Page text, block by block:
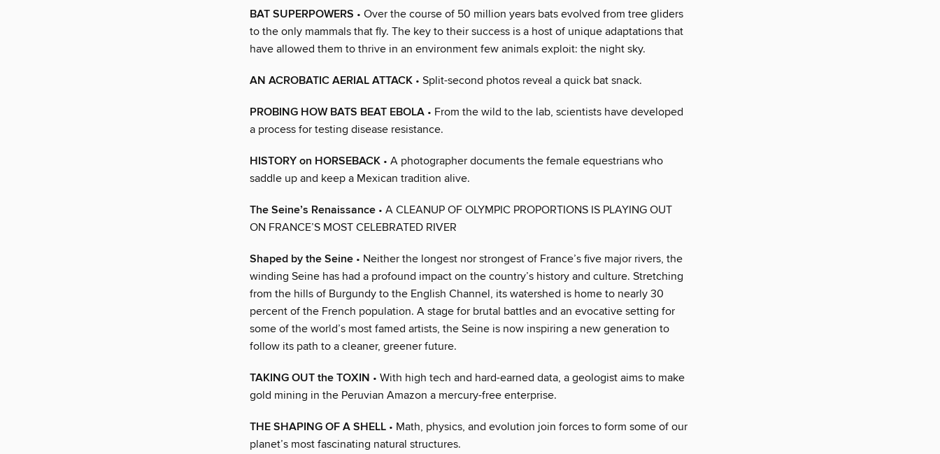
BAT SUPERPOWERS • Over the course of 50 million years bats evolved from tree gliders
to the only mammals that fly. The key to their success is a host of unique adaptations that
have allowed them to thrive in an environment few animals exploit: the night sky.
AN ACROBATIC AERIAL ATTACK • Split-second photos reveal a quick bat snack.
PROBING HOW BATS BEAT EBOLA • From the wild to the lab, scientists have developed
a process for testing disease resistance.
HISTORY on HORSEBACK • A photographer documents the female equestrians who
saddle up and keep a Mexican tradition alive.
The Seine’s Renaissance • A CLEANUP OF OLYMPIC PROPORTIONS IS PLAYING OUT
ON FRANCE’S MOST CELEBRATED RIVER
Shaped by the Seine • Neither the longest nor strongest of France’s five major rivers, the
winding Seine has had a profound impact on the country’s history and culture. Stretching
from the hills of Burgundy to the English Channel, its watershed is home to nearly 30
percent of the French population. A stage for brutal battles and an evocative setting for
some of the world’s most famed artists, the Seine is now inspiring a new generation to
follow its path to a cleaner, greener future.
TAKING OUT the TOXIN • With high tech and hard-earned data, a geologist aims to make
gold mining in the Peruvian Amazon a mercury-free enterprise.
THE SHAPING OF A SHELL • Math, physics, and evolution join forces to form some of our
planet’s most fascinating natural structures.